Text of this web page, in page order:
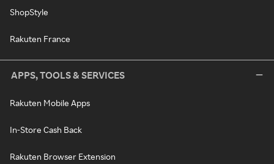
ShopStyle
Rakuten France
APPS, TOOLS & SERVICES
Rakuten Mobile Apps
In-Store Cash Back
Rakuten Browser Extension